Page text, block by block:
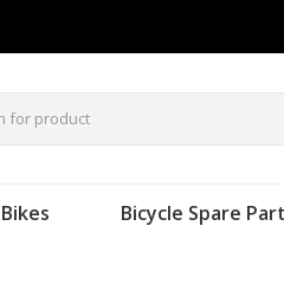
Bikes Bicycle Spare